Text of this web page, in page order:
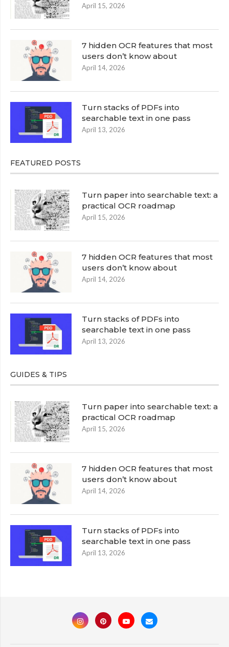
April 15, 2026
7 hidden OCR features that most
users don’t know about
April 14, 2026
Turn stacks of PDFs into
searchable text in one pass
April 13, 2026
FEATURED POSTS
Turn paper into searchable text: a
practical OCR roadmap
April 15, 2026
7 hidden OCR features that most
users don’t know about
April 14, 2026
Turn stacks of PDFs into
searchable text in one pass
April 13, 2026
GUIDES & TIPS
Turn paper into searchable text: a
practical OCR roadmap
April 15, 2026
7 hidden OCR features that most
users don’t know about
April 14, 2026
Turn stacks of PDFs into
searchable text in one pass
April 13, 2026